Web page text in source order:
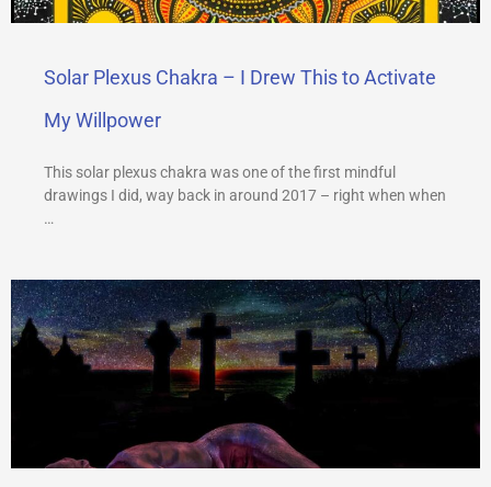
Solar Plexus Chakra – I Drew This to Activate
My Willpower
This solar plexus chakra was one of the first mindful
drawings I did, way back in around 2017 – right when when
…